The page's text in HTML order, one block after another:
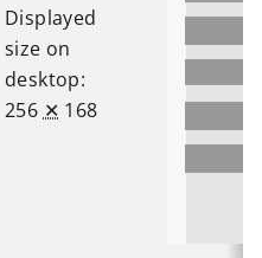
Displayed
size on
desktop:
256 ✕ 168